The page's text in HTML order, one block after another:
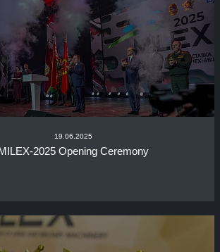
19.06.2025
2025 Opening Ceremony